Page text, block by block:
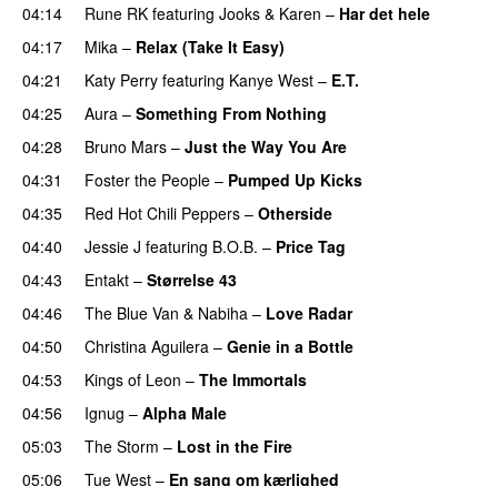
04:14
Rune RK featuring Jooks & Karen – Har det hele
04:17
Mika – Relax (Take It Easy)
04:21
Katy Perry featuring Kanye West – E.T.
04:25
Aura – Something From Nothing
04:28 Bruno Mars – Just the Way You Are
04:31
Foster the People – Pumped Up Kicks
04:35 Red Hot Chili Peppers – Otherside
04:40
Jessie J featuring B.O.B. – Price Tag
04:43
Entakt – Størrelse 43
04:46
The Blue Van & Nabiha – Love Radar
04:50
Christina Aguilera – Genie in a Bottle
04:53
Kings of Leon – The Immortals
04:56
Ignug – Alpha Male
05:03
The Storm – Lost in the Fire
05:06
Tue West – En sang om kærlighed